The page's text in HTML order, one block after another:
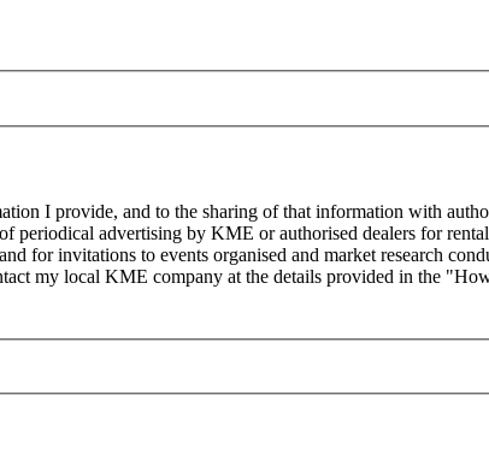
I provide, and to the sharing of that information with
periodical advertising by KME or authorised dealers for
for invitations to events organised and market research
my local KME company at the details provided in the